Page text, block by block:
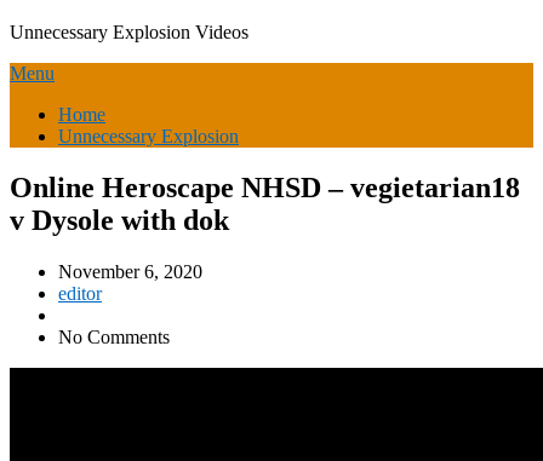
Unnecessary Explosion Videos
Menu
Home
Unnecessary Explosion
Online Heroscape NHSD – vegietarian18
v Dysole with dok
November 6, 2020
editor
No Comments